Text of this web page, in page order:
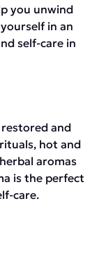
you unwind
in an
self-care in
and
hot and
aromas
is the perfect
care.